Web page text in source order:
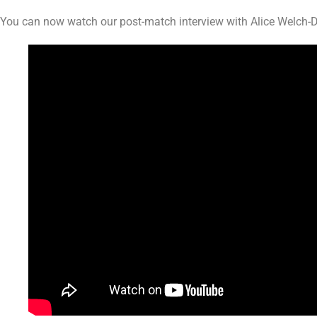
You can now watch our post-match interview with Alice Welch-